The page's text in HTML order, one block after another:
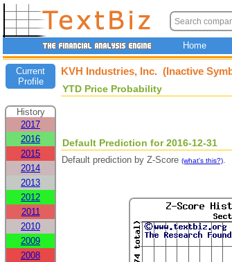
Home
Current
Profile
History
2017
2016
2015
2014
2013
2012
2011
2010
2009
2008
KVH Industries, Inc. (Inactive
YTD Price Probability
Default Prediction for 2016-12-31
Default prediction by Z-Score (what's this?).